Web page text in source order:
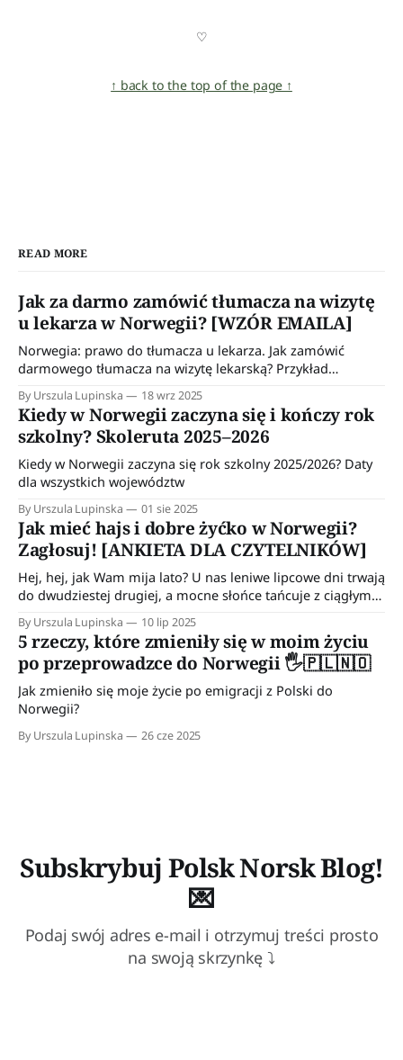
♡
↑ back to the top of the page ↑
READ MORE
Jak za darmo zamówić tłumacza na wizytę
u lekarza w Norwegii? [WZÓR EMAILA]
Norwegia: prawo do tłumacza u lekarza. Jak zamówić
darmowego tłumacza na wizytę lekarską? Przykład
wiadomości do wykorzystania w kontakcie z przychodnią.
By Urszula Lupinska 18 wrz 2025
Kiedy w Norwegii zaczyna się i kończy rok
szkolny? Skoleruta 2025–2026
Kiedy w Norwegii zaczyna się rok szkolny 2025/2026? Daty
dla wszystkich województw
By Urszula Lupinska 01 sie 2025
Jak mieć hajs i dobre żyćko w Norwegii?
Zagłosuj! [ANKIETA DLA CZYTELNIKÓW]
Hej, hej, jak Wam mija lato? U nas leniwe lipcowe dni trwają
do dwudziestej drugiej, a mocne słońce tańcuje z ciągłym
deszczem. Norweskie lato 😊 Hajs i dobre żyćko na
emigracji Jeśli o mnie chodzi, to ostatnio dużo czasu
spędzam na prowadzeniu naszego budżetu domowego.
Dzięki niemu osiągnęliśmy pewnego rodzaju dyscyplinę
By Urszula Lupinska 10 lip 2025
5 rzeczy, które zmieniły się w moim życiu
po przeprowadzce do Norwegii 🖐️🇵🇱🇳🇴
Jak zmieniło się moje życie po emigracji z Polski do
Norwegii?
By Urszula Lupinska 26 cze 2025
Subskrybuj Polsk Norsk Blog!
💌
Podaj swój adres e-mail i otrzymuj treści prosto
na swoją skrzynkę ⤵